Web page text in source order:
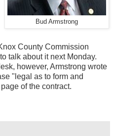
Bud Armstrong
County Commission
talk about it next Monday.
however, Armstrong wrote
"legal as to form and
of the contract.